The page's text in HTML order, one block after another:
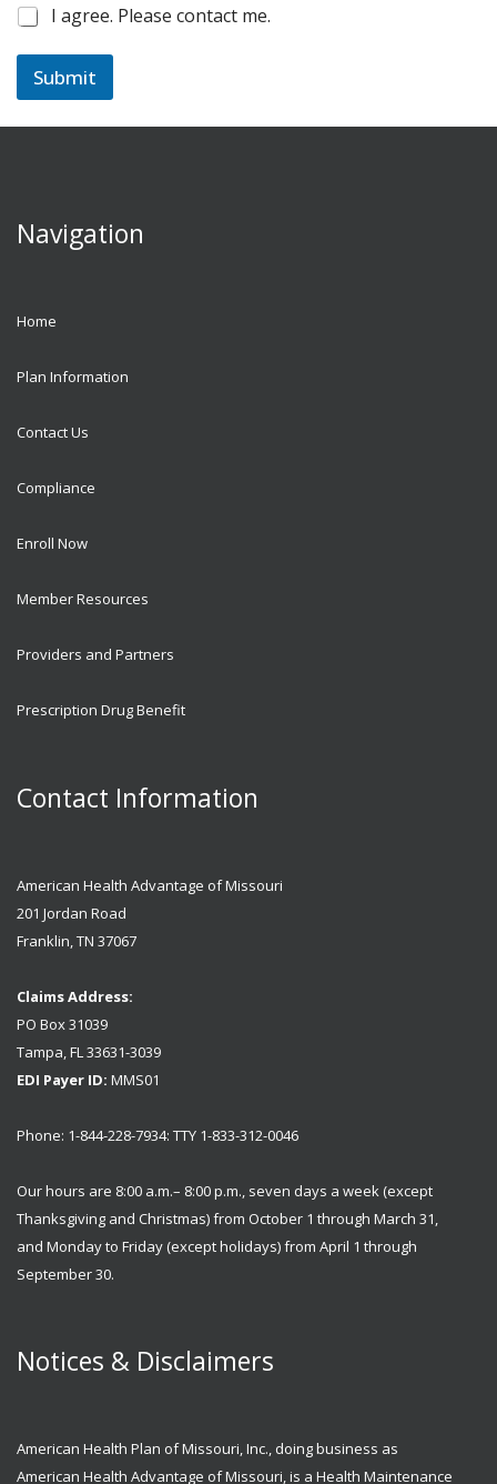
C
h
e
k
*
I agree. Please contact me.
Submit
Navigation
Home
Plan Information
Contact Us
Compliance
Enroll Now
Member Resources
Providers and Partners
Prescription Drug Benefit
Contact Information
American Health Advantage of Missouri
201 Jordan Road
Franklin, TN 37067
Claims Address:
PO Box 31039
Tampa, FL 33631-3039
EDI Payer ID: MMS01
Phone: 1-844-228-7934: TTY 1-833-312-0046
Our hours are 8:00 a.m.– 8:00 p.m., seven days a week (except
Thanksgiving and Christmas) from October 1 through March 31,
and Monday to Friday (except holidays) from April 1 through
September 30.
Notices & Disclaimers
American Health Plan of Missouri, Inc., doing business as
American Health Advantage of Missouri, is a Health Maintenance